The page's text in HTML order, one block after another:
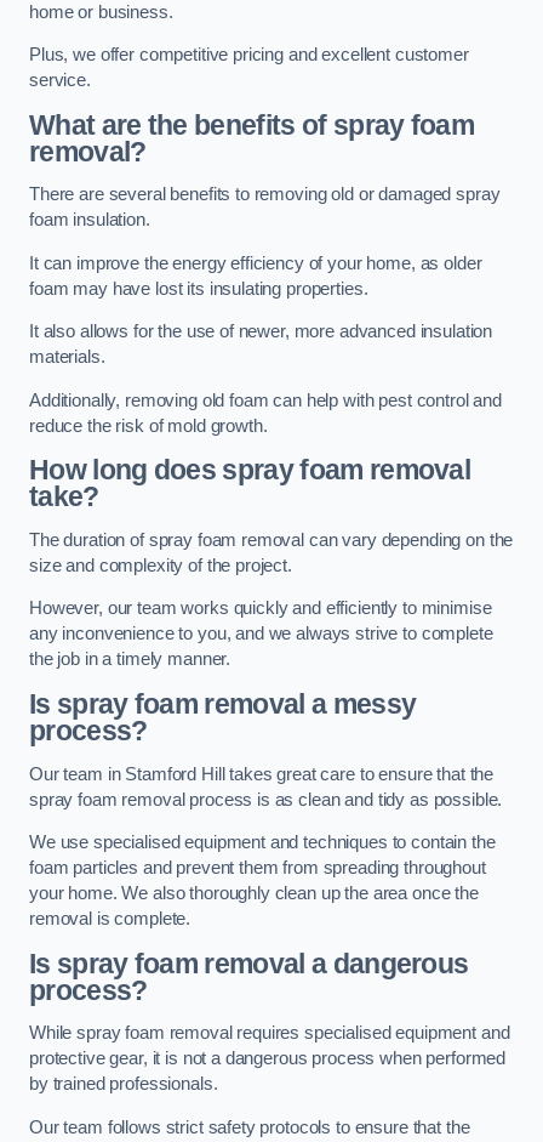
home or business.
Plus, we offer competitive pricing and excellent customer
service.
What are the benefits of spray foam
removal?
There are several benefits to removing old or damaged spray
foam insulation.
It can improve the energy efficiency of your home, as older
foam may have lost its insulating properties.
It also allows for the use of newer, more advanced insulation
materials.
Additionally, removing old foam can help with pest control and
reduce the risk of mold growth.
How long does spray foam removal
take?
The duration of spray foam removal can vary depending on the
size and complexity of the project.
However, our team works quickly and efficiently to minimise
any inconvenience to you, and we always strive to complete
the job in a timely manner.
Is spray foam removal a messy
process?
Our team in Stamford Hill takes great care to ensure that the
spray foam removal process is as clean and tidy as possible.
We use specialised equipment and techniques to contain the
foam particles and prevent them from spreading throughout
your home. We also thoroughly clean up the area once the
removal is complete.
Is spray foam removal a dangerous
process?
While spray foam removal requires specialised equipment and
protective gear, it is not a dangerous process when performed
by trained professionals.
Our team follows strict safety protocols to ensure that the